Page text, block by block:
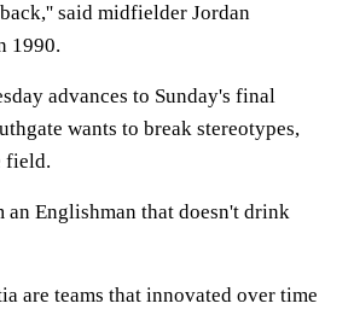
said midfielder Jordan
1990.
advances to Sunday's final
wants to break stereotypes,
field.
an Englishman that doesn't drink
are teams that innovated over time